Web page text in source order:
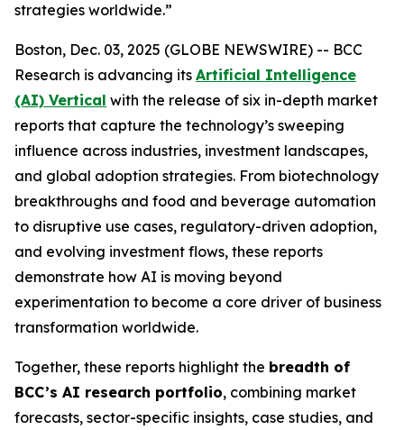
strategies worldwide.”
Boston, Dec. 03, 2025 (GLOBE NEWSWIRE) -- BCC
Research is advancing its Artificial Intelligence
(AI) Vertical with the release of six in-depth market
reports that capture the technology’s sweeping
influence across industries, investment landscapes,
and global adoption strategies. From biotechnology
breakthroughs and food and beverage automation
to disruptive use cases, regulatory-driven adoption,
and evolving investment flows, these reports
demonstrate how AI is moving beyond
experimentation to become a core driver of business
transformation worldwide.
Together, these reports highlight the breadth of
BCC’s AI research portfolio, combining market
forecasts, sector-specific insights, case studies, and